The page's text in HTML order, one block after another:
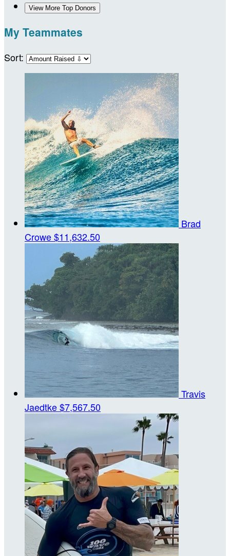
View More Top Donors
My Teammates
Sort:
Brad
Crowe$11,632.50
Travis
Jaedtke$7,567.50